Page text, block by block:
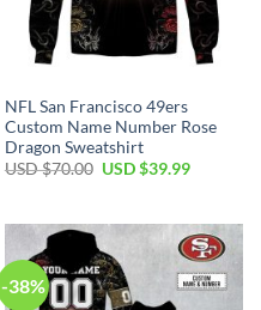
NFL San Francisco 49ers
Custom Name Number Rose
Dragon Sweatshirt
USD $70.00 USD $39.99
-38%